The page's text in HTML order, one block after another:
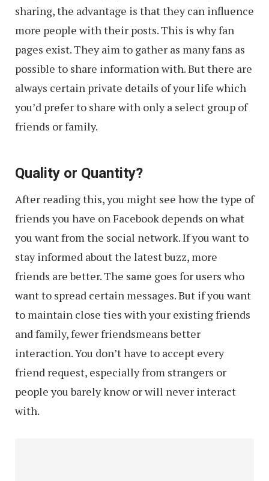
sharing, the advantage is that they can influence
more people with their posts. This is why fan
pages exist. They aim to gather as many fans as
possible to share information with. But there are
always certain private details of your life which
you’d prefer to share with only a select group of
friends or family.
Quality or Quantity?
After reading this, you might see how the type of
friends you have on Facebook depends on what
you want from the social network. If you want to
stay informed about the latest buzz, more
friends are better. The same goes for users who
want to spread certain messages. But if you want
to maintain close ties with your existing friends
and family, fewer friendsmeans better
interaction. You don’t have to accept every
friend request, especially from strangers or
people you barely know or will never interact
with.